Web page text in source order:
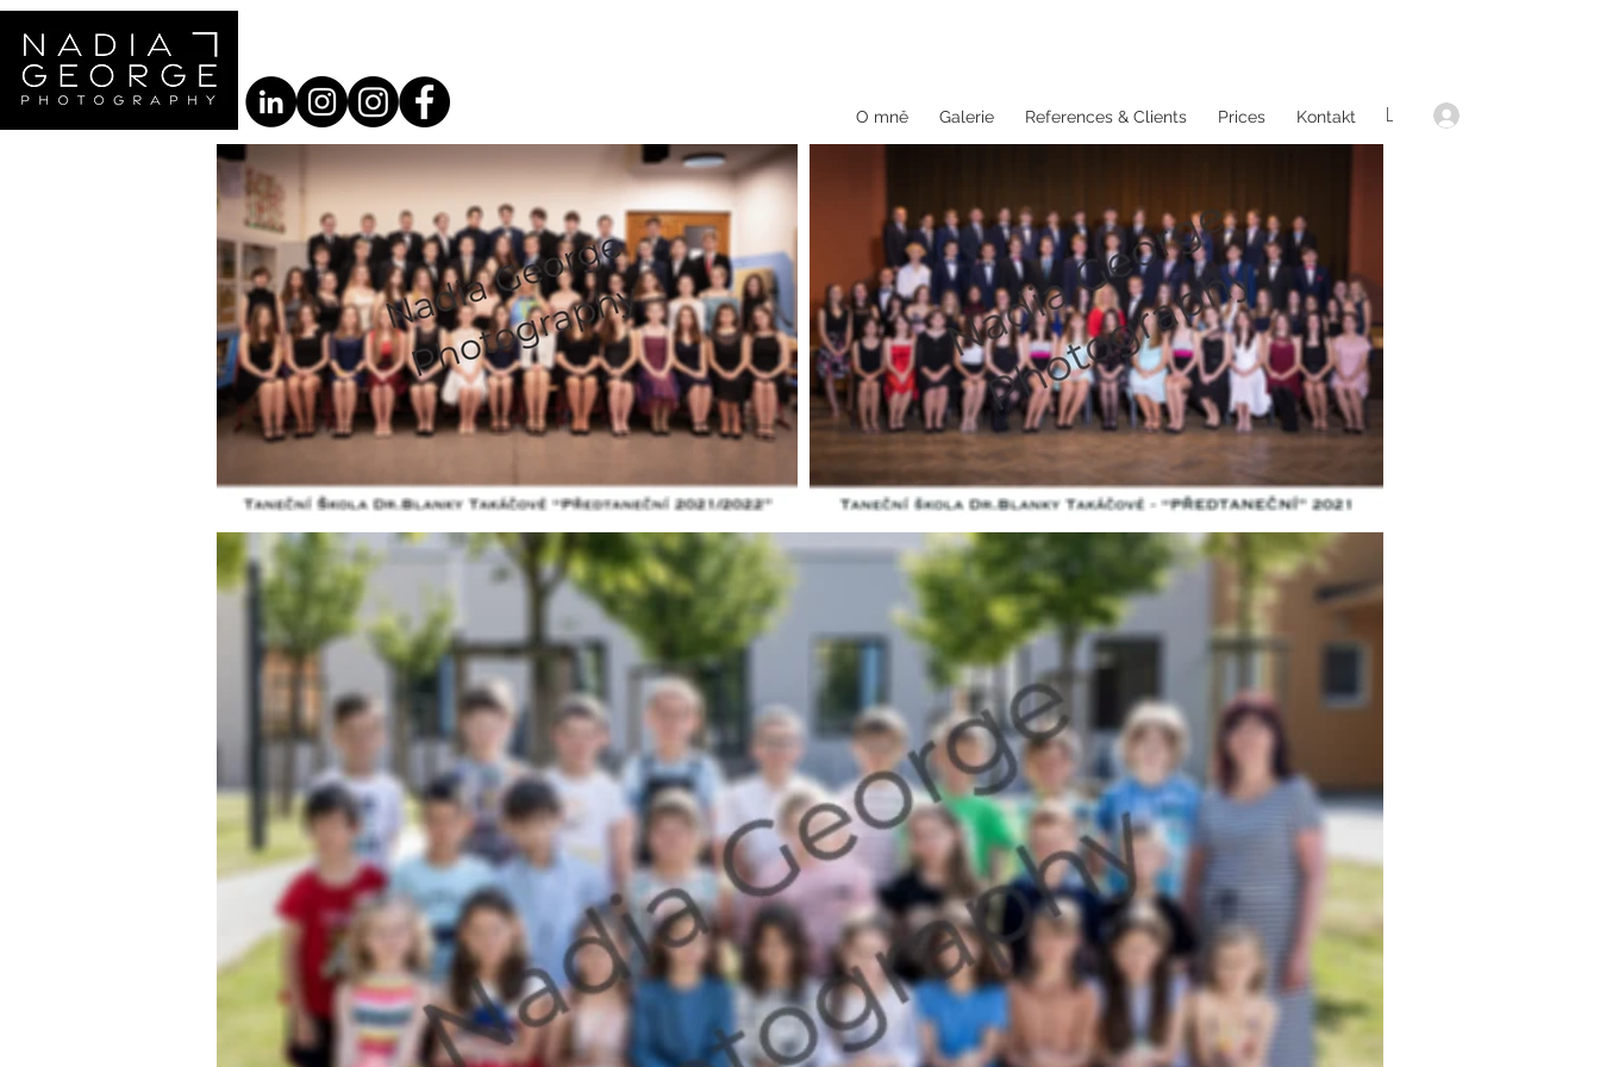
O mně Galerie References & Clients Prices Kontakt L